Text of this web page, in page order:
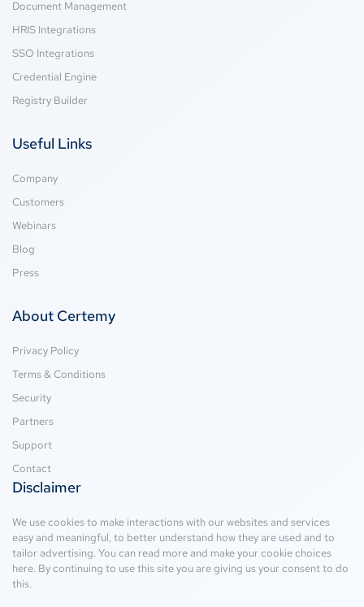
Document Management
HRIS Integrations
SSO Integrations
Credential Engine
Registry Builder
Useful Links
Company
Customers
Webinars
Blog
Press
About Certemy
Privacy Policy
Terms & Conditions
Security
Partners
Support
Contact
Disclaimer
We use cookies to make interactions with our websites and services
easy and meaningful, to better understand how they are used and to
tailor advertising. You can read more and make your cookie choices
here. By continuing to use this site you are giving us your consent to do
this.